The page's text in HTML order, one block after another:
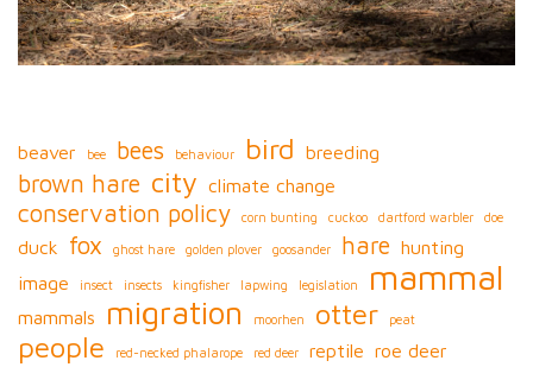
beaver bee bees behaviour bird breeding
brown hare city climate change
conservation policy corn bunting cuckoo dartford warbler doe
duck fox ghost hare golden plover goosander hare hunting
image
insect insects kingfisher lapwing legislation mammal
mammals migration moorhen otter peat
people red-necked phalarope red deer reptile roe deer